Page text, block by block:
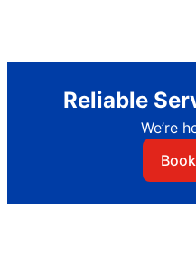
Reliable
We’re